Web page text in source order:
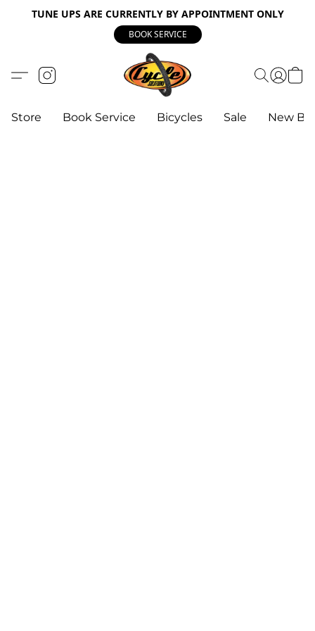
TUNE UPS ARE CURRENTLY BY APPOINTMENT ONLY
BOOK SERVICE
Store Book Service Bicycles Sale New